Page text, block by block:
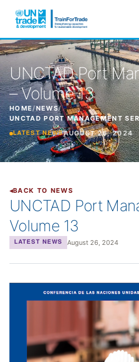
UNCTAD Port
– Volume 13
HOME/NEWS/
UNCTAD PORT MANAGEMENT
LATEST NEWSAUGUST 26, 2024
BACK TO NEWS
UNCTAD Port
Volume 13
LATEST NEWS August 26, 2024